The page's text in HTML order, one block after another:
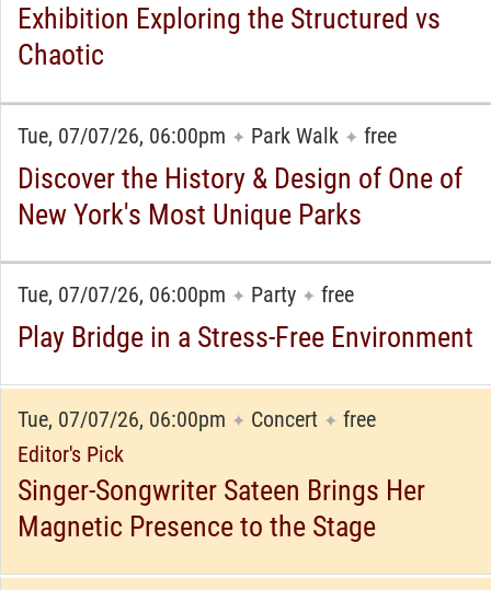
Exhibition Exploring the Structured vs
Chaotic
Tue, 07/07/26, 06:00pm ✦ Park Walk ✦ free
Discover the History & Design of One of
New York's Most Unique Parks
Tue, 07/07/26, 06:00pm ✦ Party ✦ free
Play Bridge in a Stress-Free Environment
Tue, 07/07/26, 06:00pm ✦ Concert ✦ free
Editor's Pick
Singer-Songwriter Sateen Brings Her
Magnetic Presence to the Stage